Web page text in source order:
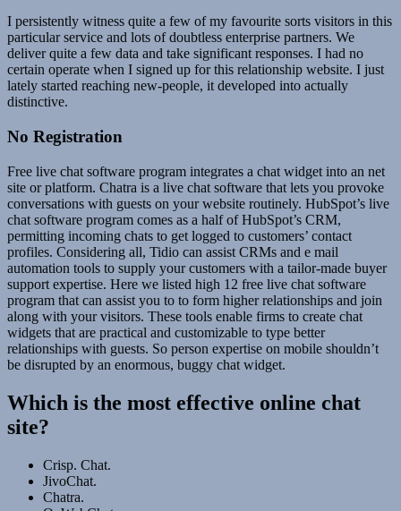
I persistently witness quite a few of my favourite sorts visitors in this
particular service and lots of doubtless enterprise partners. We
deliver quite a few data and take significant responses. I had no
certain operate when I signed up for this relationship website. I just
lately started reaching new-people, it developed into actually
distinctive.
No Registration
Free live chat software program integrates a chat widget into an net
site or platform. Chatra is a live chat software that lets you provoke
conversations with guests on your website routinely. HubSpot’s live
chat software program comes as a half of HubSpot’s CRM,
permitting incoming chats to get logged to customers’ contact
profiles. Considering all, Tidio can assist CRMs and e mail
automation tools to supply your customers with a tailor-made buyer
support expertise. Here we listed high 12 free live chat software
program that can assist you to to form higher relationships and join
along with your visitors. These tools enable firms to create chat
widgets that are practical and customizable to type better
relationships with guests. So person expertise on mobile shouldn’t
be disrupted by an enormous, buggy chat widget.
Which is the most effective online chat
site?
Crisp. Chat.
JivoChat.
Chatra.